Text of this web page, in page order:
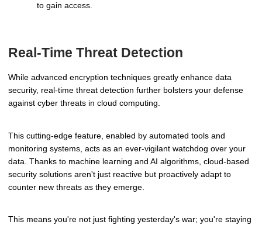
to gain access.
Real-Time Threat Detection
While advanced encryption techniques greatly enhance data
security, real-time threat detection further bolsters your defense
against cyber threats in cloud computing.
This cutting-edge feature, enabled by automated tools and
monitoring systems, acts as an ever-vigilant watchdog over your
data. Thanks to machine learning and AI algorithms, cloud-based
security solutions aren't just reactive but proactively adapt to
counter new threats as they emerge.
This means you're not just fighting yesterday's war; you're staying